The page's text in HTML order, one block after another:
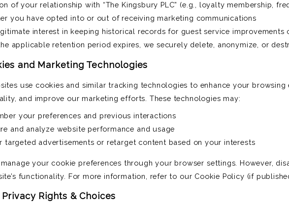
of your relationship with “The Kingsbury PLC” (e.g., loyalty membership,
you have opted into or out of receiving marketing communications
interest in keeping historical records for guest service improvements
applicable retention period expires, we securely delete, anonymize, or
and Marketing Technologies
use cookies and similar tracking technologies to enhance your browsing
and improve our marketing efforts. These technologies may:
your preferences and previous interactions
and analyze website performance and usage
targeted advertisements or retarget content based on your interests
your cookie preferences through your browser settings. However,
functionality. For more information, refer to our Cookie Policy (if
Privacy Rights & Choices